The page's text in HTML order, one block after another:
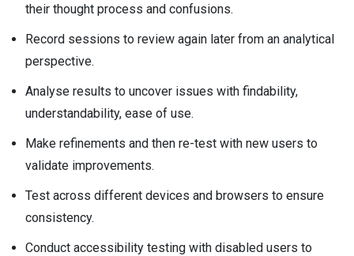
their thought process and confusions.
Record sessions to review again later from an analytical
perspective.
Analyse results to uncover issues with findability,
understandability, ease of use.
Make refinements and then re-test with new users to
validate improvements.
Test across different devices and browsers to ensure
consistency.
Conduct accessibility testing with disabled users to